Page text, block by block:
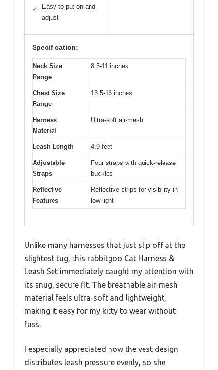
✓
Easy to put on and
adjust
Specification:
Neck Size
Range
8.5-11 inches
Chest Size
Range
13.5-16 inches
Harness
Material
Ultra-soft air-mesh
Leash Length 4.9 feet
Adjustable
Straps
Four straps with quick-release
buckles
Reflective
Features
Reflective strips for visibility in
low light
Unlike many harnesses that just slip off at the
slightest tug, this rabbitgoo Cat Harness &
Leash Set immediately caught my attention with
its snug, secure fit. The breathable air-mesh
material feels ultra-soft and lightweight,
making it easy for my kitty to wear without
fuss.
I especially appreciated how the vest design
distributes leash pressure evenly, so she